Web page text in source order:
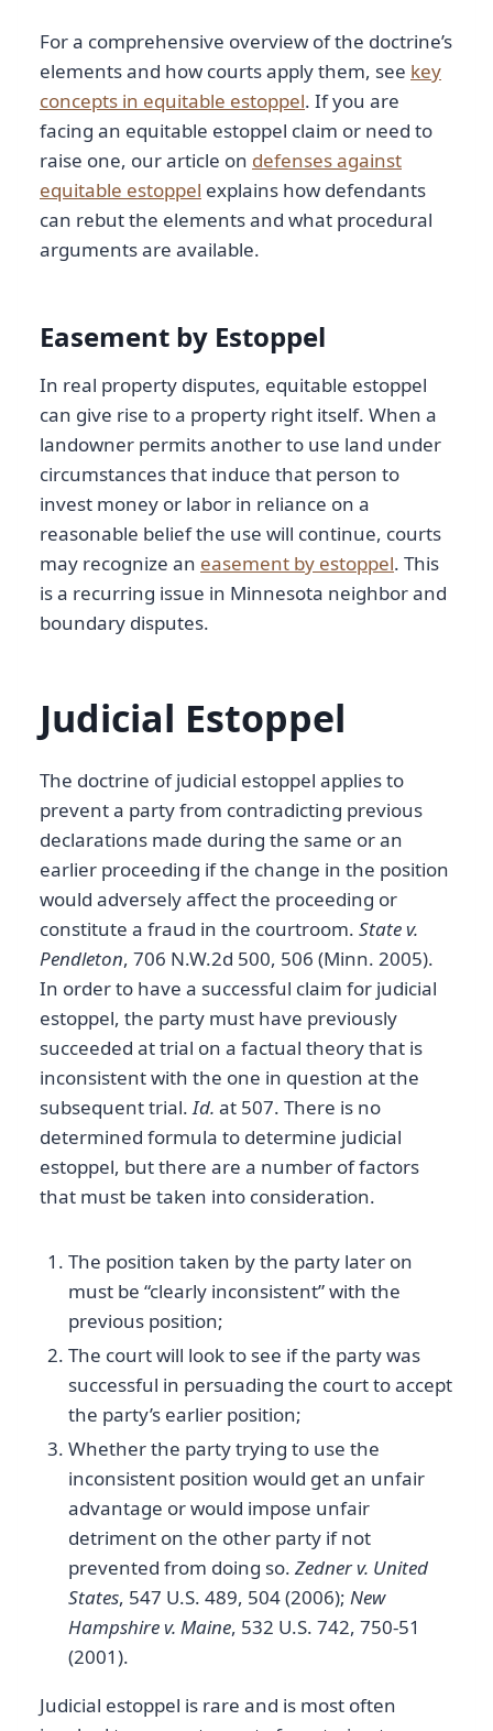
For a comprehensive overview of the doctrine’s
elements and how courts apply them, see key
concepts in equitable estoppel. If you are
facing an equitable estoppel claim or need to
raise one, our article on defenses against
equitable estoppel explains how defendants
can rebut the elements and what procedural
arguments are available.
Easement by Estoppel
In real property disputes, equitable estoppel
can give rise to a property right itself. When a
landowner permits another to use land under
circumstances that induce that person to
invest money or labor in reliance on a
reasonable belief the use will continue, courts
may recognize an easement by estoppel. This
is a recurring issue in Minnesota neighbor and
boundary disputes.
Judicial Estoppel
The doctrine of judicial estoppel applies to
prevent a party from contradicting previous
declarations made during the same or an
earlier proceeding if the change in the position
would adversely affect the proceeding or
constitute a fraud in the courtroom. State v.
Pendleton, 706 N.W.2d 500, 506 (Minn. 2005).
In order to have a successful claim for judicial
estoppel, the party must have previously
succeeded at trial on a factual theory that is
inconsistent with the one in question at the
subsequent trial.Id. at 507. There is no
determined formula to determine judicial
estoppel, but there are a number of factors
that must be taken into consideration.
The position taken by the party later on
must be “clearly inconsistent” with the
previous position;
The court will look to see if the party was
successful in persuading the court to accept
the party’s earlier position;
Whether the party trying to use the
inconsistent position would get an unfair
advantage or would impose unfair
detriment on the other party if not
prevented from doing so. Zedner v. United
States, 547 U.S. 489, 504 (2006); New
Hampshire v. Maine, 532 U.S. 742, 750-51
(2001).
Judicial estoppel is rare and is most often